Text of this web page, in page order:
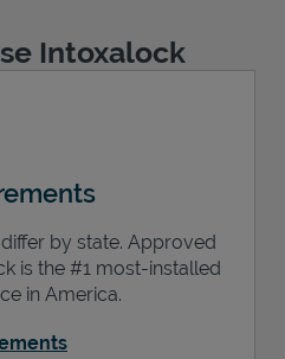
Intoxalock
by state. Approved
is the #1 most-installed
in America.